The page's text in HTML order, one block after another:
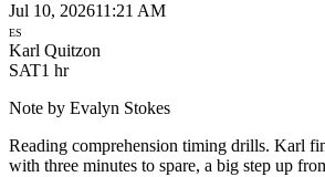
Jul 10, 202611:21 AM
ES
Karl Quitzon
SAT1 hr
Note by Evalyn Stokes
Reading comprehension timing drills. Karl
with three minutes to spare, a big step up